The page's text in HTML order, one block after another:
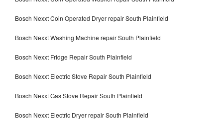
Bosch Nexxt Coin Operated Dryer repair South Plainfield
Bosch Nexxt Washing Machine repair South Plainfield
Bosch Nexxt Fridge Repair South Plainfield
Bosch Nexxt Electric Stove Repair South Plainfield
Bosch Nexxt Gas Stove Repair South Plainfield
Bosch Nexxt Electric Dryer repair South Plainfield